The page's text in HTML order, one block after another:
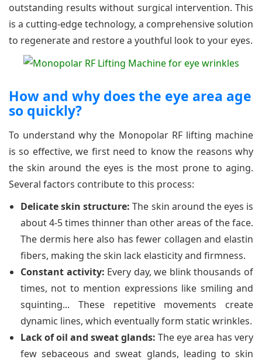
outstanding results without surgical intervention. This
is a cutting-edge technology, a comprehensive solution
to regenerate and restore a youthful look to your eyes.
How and why does the eye area age
so quickly?
To understand why the Monopolar RF lifting machine
is so effective, we first need to know the reasons why
the skin around the eyes is the most prone to aging.
Several factors contribute to this process:
Delicate skin structure: The skin around the eyes is
about 4-5 times thinner than other areas of the face.
The dermis here also has fewer collagen and elastin
fibers, making the skin lack elasticity and firmness.
Constant activity: Every day, we blink thousands of
times, not to mention expressions like smiling and
squinting... These repetitive movements create
dynamic lines, which eventually form static wrinkles.
Lack of oil and sweat glands: The eye area has very
few sebaceous and sweat glands, leading to skin